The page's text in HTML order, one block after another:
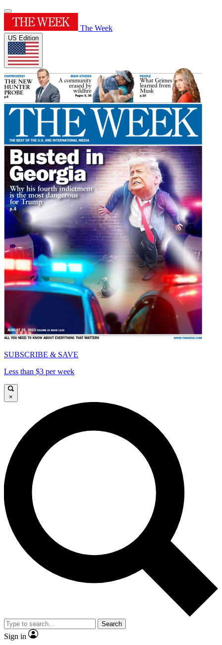
The Week
US Edition
SUBSCRIBE & SAVE
Less than $3 per week
×
Search
Sign in